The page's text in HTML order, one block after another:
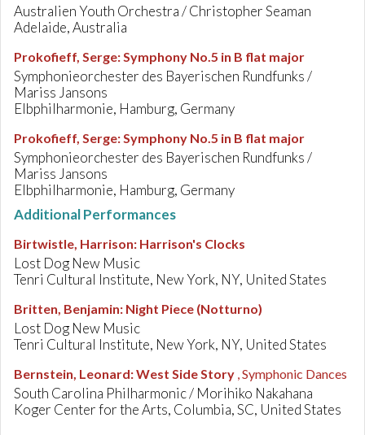
Australien Youth Orchestra / Christopher Seaman
Adelaide, Australia
Prokofieff, Serge:Symphony No.5 in B flat major
Symphonieorchester des Bayerischen Rundfunks /
Mariss Jansons
Elbphilharmonie, Hamburg, Germany
Prokofieff, Serge:Symphony No.5 in B flat major
Symphonieorchester des Bayerischen Rundfunks /
Mariss Jansons
Elbphilharmonie, Hamburg, Germany
Additional Performances
Birtwistle, Harrison: Harrison's Clocks
Lost Dog New Music
Tenri Cultural Institute, New York, NY, United States
Britten, Benjamin: Night Piece (Notturno)
Lost Dog New Music
Tenri Cultural Institute, New York, NY, United States
Bernstein, Leonard:West Side Story , Symphonic Dances
South Carolina Philharmonic / Morihiko Nakahana
Koger Center for the Arts, Columbia, SC, United States